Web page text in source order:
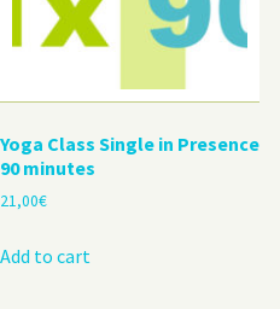
Yoga Class Single in Presence
90 minutes
21,00€
Add to cart